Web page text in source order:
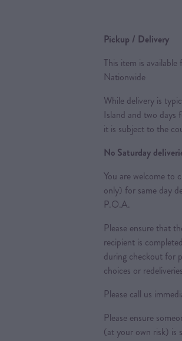
Pickup / Delivery
This item is
Nationwide
While delivery is
Island and two days
it is subject to the
No Saturday
You are welcome to
only) for same day
P.O.A.
Please ensure that
recipient is
during checkout for
choices or
Please call us
Please ensure
(at your own risk) is